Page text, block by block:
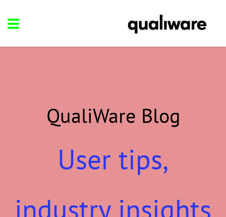
QualiWare Blog
User tips,
industry insights